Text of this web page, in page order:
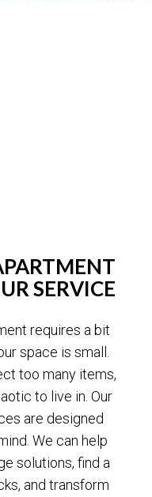
SERVICE
requires a bit
space is small.
too many items,
to live in. Our
are designed
We can help
solutions, find a
and transform